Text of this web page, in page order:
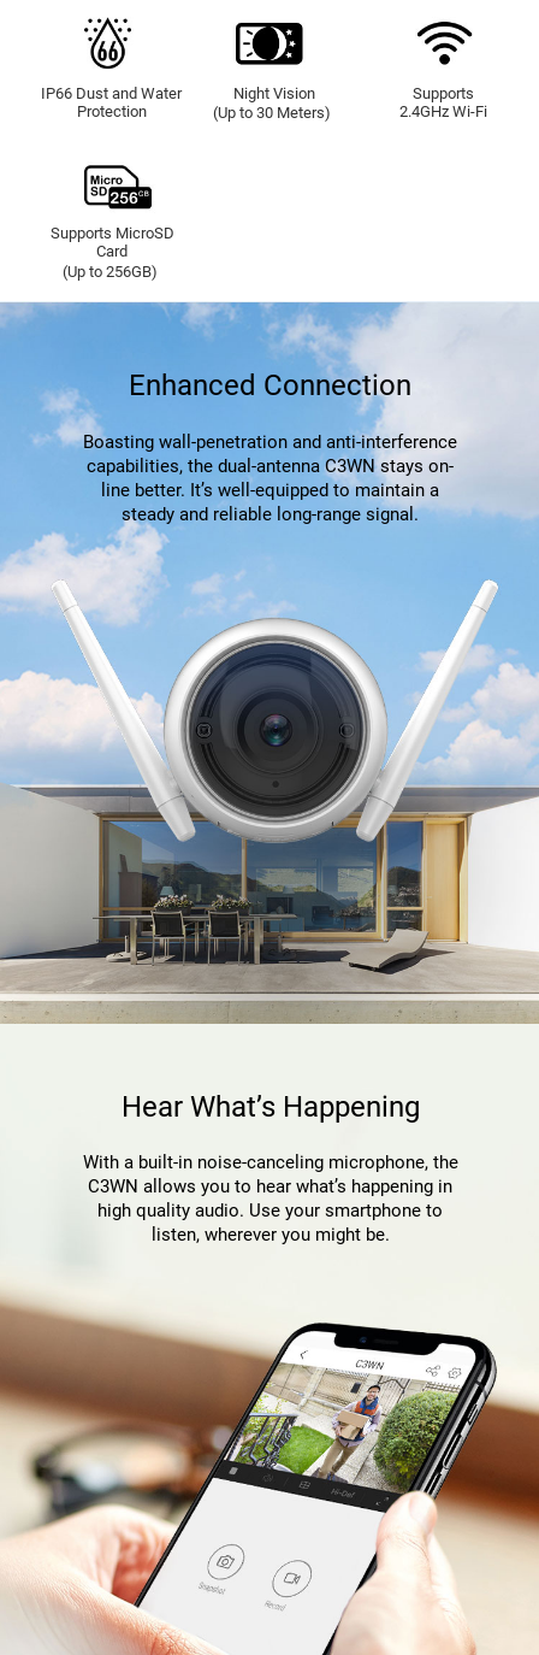
Supports
2.4GHz Wi-Fi
IP66 Dust and Water
Protection
Supports MicroSD
Card
(Up to 256GB)
Night Vision
(Up to 30 Meters)
Enhanced Connection
Boasting wall-penetration and anti-interference
capabilities, the dual-antenna C3WN stays on-
line better. It’s well-equipped to maintain a
steady and reliable long-range signal.
Hear What’s Happening
With a built-in noise-canceling microphone, the
C3WN allows you to hear what’s happening in
high quality audio. Use your smartphone to
listen, wherever you might be.